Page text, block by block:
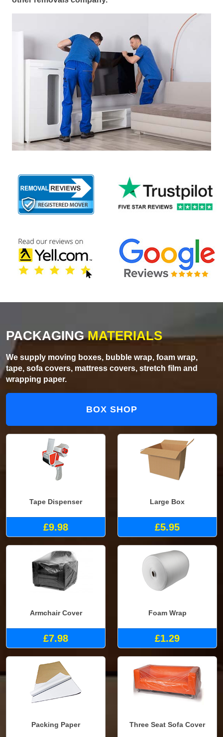
PACKAGINGMATERIALS
We supply moving boxes, bubble wrap, foam wrap,
tape, sofa covers, mattress covers, stretch film and
wrapping paper.
BOX SHOP
Tape Dispenser
£9.98
Large Box
£5.95
Armchair Cover
£7.98
Foam Wrap
£1.29
Packing Paper Three Seat Sofa Cover